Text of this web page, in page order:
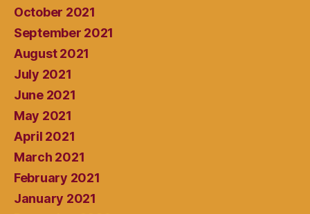
October 2021
September 2021
August 2021
July 2021
June 2021
May 2021
April 2021
March 2021
February 2021
January 2021